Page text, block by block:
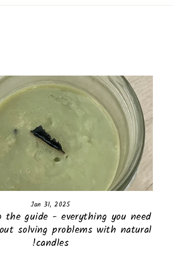
Jan 31, 2025
the guide - everything you need
solving problems with natural
candles!